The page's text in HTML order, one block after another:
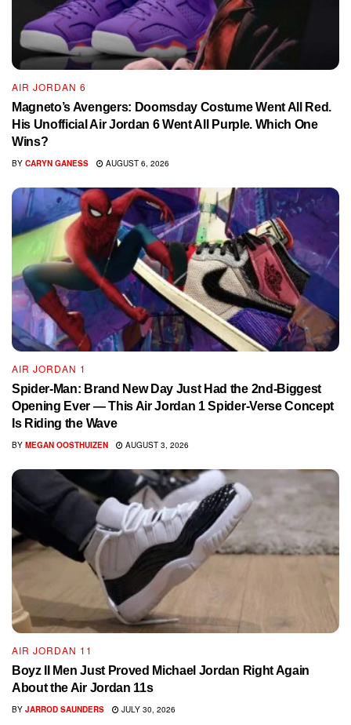
AIR JORDAN 6
Magneto’s Avengers: Doomsday Costume Went All Red.
His Unofficial Air Jordan 6 Went All Purple. Which One
Wins?
BY CARYN GANESS AUGUST 6, 2026
AIR JORDAN 1
Spider-Man: Brand New Day Just Had the 2nd-Biggest
Opening Ever — This Air Jordan 1 Spider-Verse Concept
Is Riding the Wave
BY MEGAN OOSTHUIZEN AUGUST 3, 2026
AIR JORDAN 11
Boyz II Men Just Proved Michael Jordan Right Again
About the Air Jordan 11s
BY JARROD SAUNDERS JULY 30, 2026